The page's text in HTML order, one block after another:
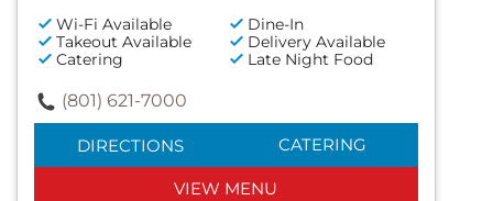
Wi-Fi Available
Dine-In
Takeout Available
Delivery Available
Catering
Late Night Food
(801) 621-7000
DIRECTIONS CATERING
VIEW MENU